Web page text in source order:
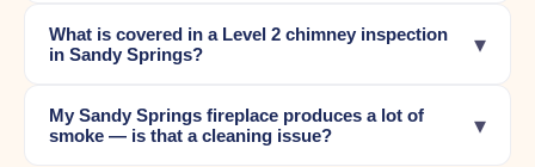
What is covered in a Level 2 chimney inspection
in Sandy Springs?
▾
My Sandy Springs fireplace produces a lot of
smoke — is that a cleaning issue?
▾